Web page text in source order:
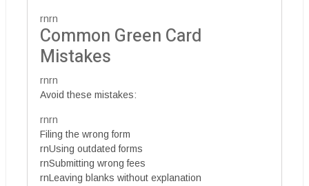
rnrn
Common Green Card
Mistakes
rnrn
Avoid these mistakes:
rnrn
Filing the wrong form
rnUsing outdated forms
rnSubmitting wrong fees
rnLeaving blanks without explanation